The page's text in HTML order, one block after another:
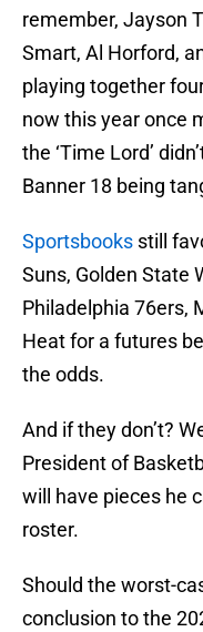
remember, Jayson
Smart, Al Horford,
playing together
now this year once
the ‘Time Lord’
Banner 18 being
Sportsbooks still
Suns, Golden State
Philadelphia 76ers,
Heat for a futures
the odds.
And if they don’t?
President of
will have pieces he
roster.
Should the worst-
conclusion to the